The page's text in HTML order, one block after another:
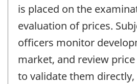
is placed on the
evaluation of prices.
officers monitor
market, and review
to validate them